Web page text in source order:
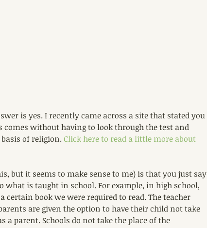
is yes. I recently came across a site that stated you
comes without having to look through the test and
of religion. Click here to read a little more about
but it seems to make sense to me) is that you just say
what is taught in school. For example, in high school,
certain book we were required to read. The teacher
are given the option to have their child not take
a parent. Schools do not take the place of the